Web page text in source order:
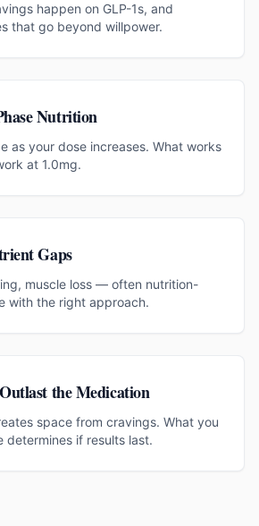
happen on GLP-1s, and
that go beyond willpower.
Nutrition
as your dose increases. What works
at 1.0mg.
Gaps
muscle loss — often nutrition-
with the right approach.
the Medication
space from cravings. What you
determines if results last.